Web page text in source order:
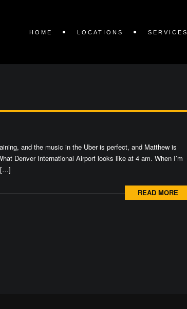
HOME LOCATIONS SERVICES
and the music in the Uber is perfect, and Matthew is
Denver International Airport looks like at 4 am. When I’m
[…]
READ MORE